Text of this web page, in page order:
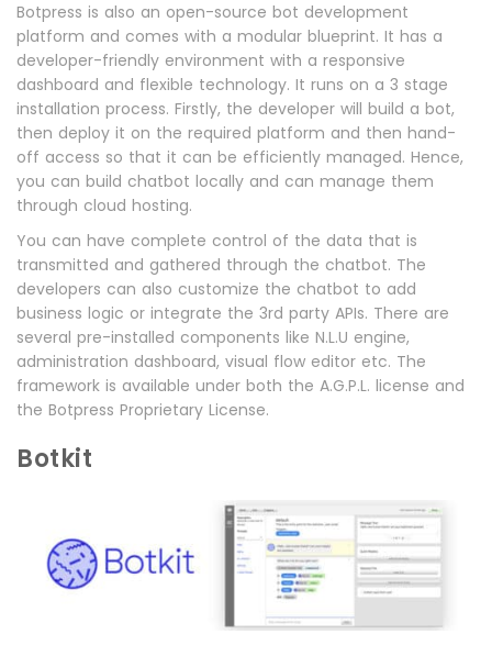
Botpress is also an open-source bot development
platform and comes with a modular blueprint. It has a
developer-friendly environment with a responsive
dashboard and flexible technology. It runs on a 3 stage
installation process. Firstly, the developer will build a bot,
then deploy it on the required platform and then hand-
off access so that it can be efficiently managed. Hence,
you can build chatbot locally and can manage them
through cloud hosting.
You can have complete control of the data that is
transmitted and gathered through the chatbot. The
developers can also customize the chatbot to add
business logic or integrate the 3rd party APIs. There are
several pre-installed components like N.L.U engine,
administration dashboard, visual flow editor etc. The
framework is available under both the A.G.P.L. license and
the Botpress Proprietary License.
Botkit